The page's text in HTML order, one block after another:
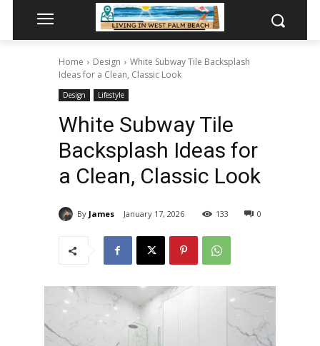
Home Design
White Subway Tile Backsplash
Ideas for a Clean, Classic Look
Design Lifestyle
White Subway Tile
Backsplash Ideas for
a Clean, Classic Look
By James January 17, 2026 0
133